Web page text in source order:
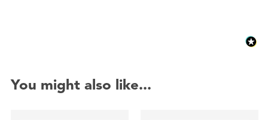
You might also like...